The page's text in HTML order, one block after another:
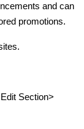
and can
promotions.
Section>